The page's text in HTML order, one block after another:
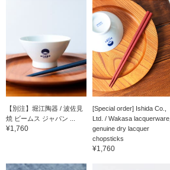
【別注】堀江陶器 / 波佐見
焼 ビームス ジャパン ...
¥1,760
[Special order] Ishida Co.,
Ltd. / Wakasa lacquerware,
genuine dry lacquer
chopsticks
¥1,760